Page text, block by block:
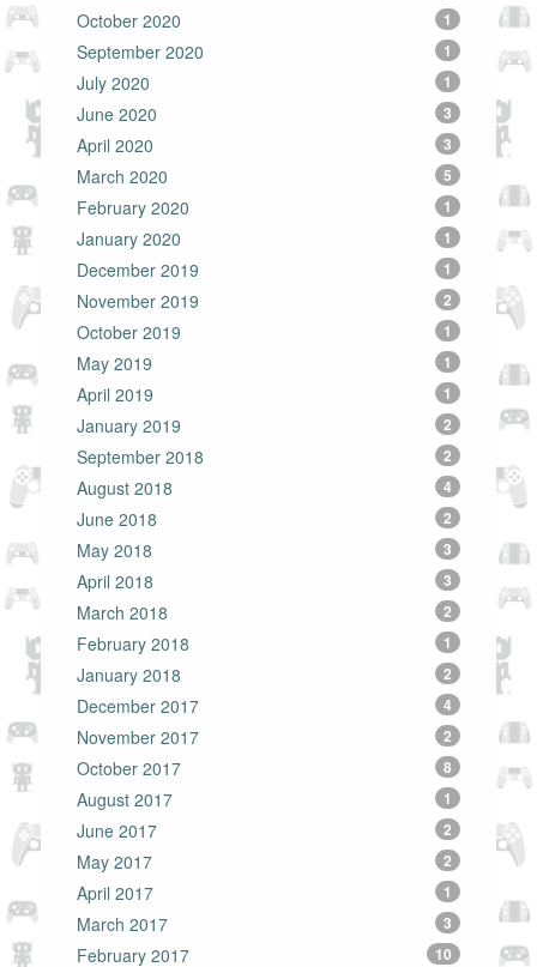
October 2020 1
September 2020 1
July 2020 1
June 2020 3
April 2020 3
March 2020 5
February 2020 1
January 2020 1
December 2019 1
November 2019 2
October 2019 1
May 2019 1
April 2019 1
January 2019 2
September 2018 2
August 2018 4
June 2018 2
May 2018 3
April 2018 3
March 2018 2
February 2018 1
January 2018 2
December 2017 4
November 2017 2
October 2017 8
August 2017 1
June 2017 2
May 2017 2
April 2017 1
March 2017 3
February 2017 10